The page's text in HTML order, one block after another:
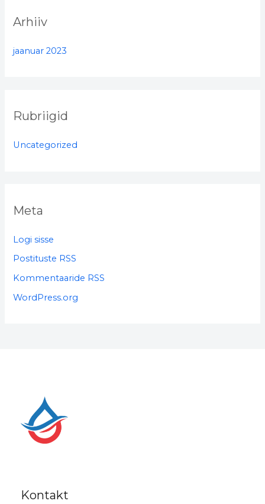
Arhiiv
jaanuar 2023
Rubriigid
Uncategorized
Meta
Logi sisse
Postituste RSS
Kommentaaride RSS
WordPress.org
Kontakt